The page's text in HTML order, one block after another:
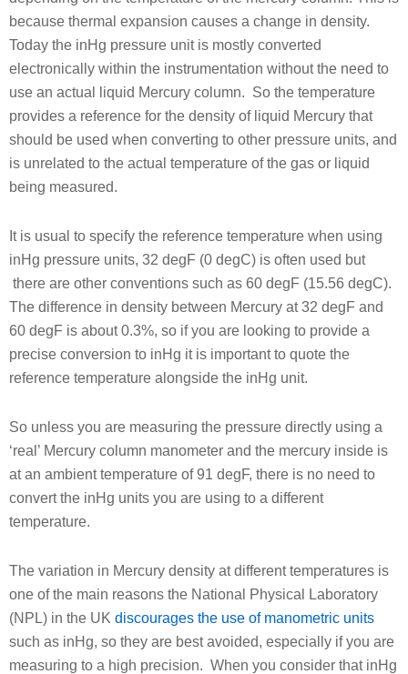
because thermal expansion causes a change in density.
Today the inHg pressure unit is mostly converted
electronically within the instrumentation without the need to
use an actual liquid Mercury column. So the temperature
provides a reference for the density of liquid Mercury that
should be used when converting to other pressure units, and
is unrelated to the actual temperature of the gas or liquid
being measured.
It is usual to specify the reference temperature when using
inHg pressure units, 32 degF (0 degC) is often used but
there are other conventions such as 60 degF (15.56 degC).
The difference in density between Mercury at 32 degF and
60 degF is about 0.3%, so if you are looking to provide a
precise conversion to inHg it is important to quote the
reference temperature alongside the inHg unit.
So unless you are measuring the pressure directly using a
‘real’ Mercury column manometer and the mercury inside is
at an ambient temperature of 91 degF, there is no need to
convert the inHg units you are using to a different
temperature.
The variation in Mercury density at different temperatures is
one of the main reasons the National Physical Laboratory
(NPL) in the UK discourages the use of manometric units
such as inHg, so they are best avoided, especially if you are
measuring to a high precision. When you consider that inHg